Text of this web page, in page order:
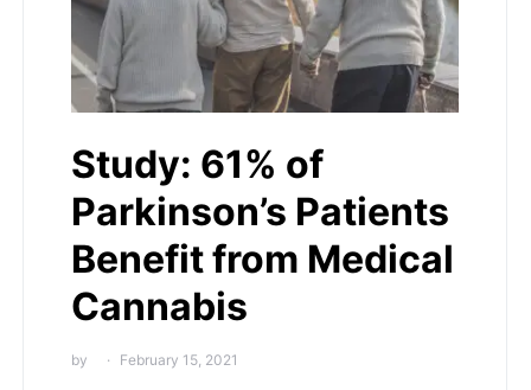
Study: 61% of
Parkinson’s Patients
Benefit from Medical
Cannabis
by February 15, 2021